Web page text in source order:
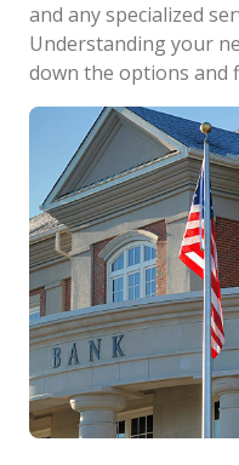
and any specialized
Understanding your
down the options and